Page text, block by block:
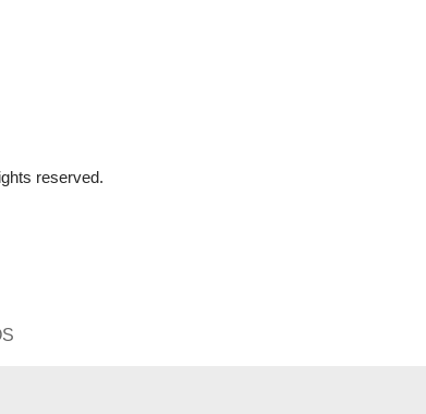
reserved.